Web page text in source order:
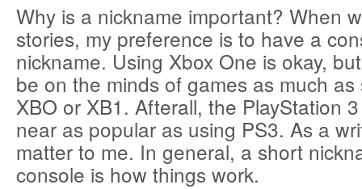
Why is a nickname important? When
stories, my preference is to have a
nickname. Using Xbox One is okay,
be on the minds of games as much
XBO or XB1. Afterall, the PlayStation
near as popular as using PS3. As a
matter to me. In general, a short
console is how things work.